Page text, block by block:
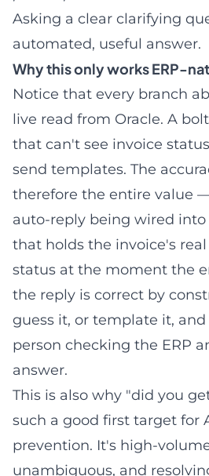
Asking a clear clarifying
automated, useful answer.
Why this only works ERP-
Notice that every branch
live read from Oracle. A
that can't see invoice
send templates. The
therefore the entire value
auto-reply being wired
that holds the invoice's
status at the moment the
the reply is correct by
guess it, or template it,
person checking the ERP
answer.
This is also why "did you
such a good first target for
prevention. It's high-
unambiguous, and